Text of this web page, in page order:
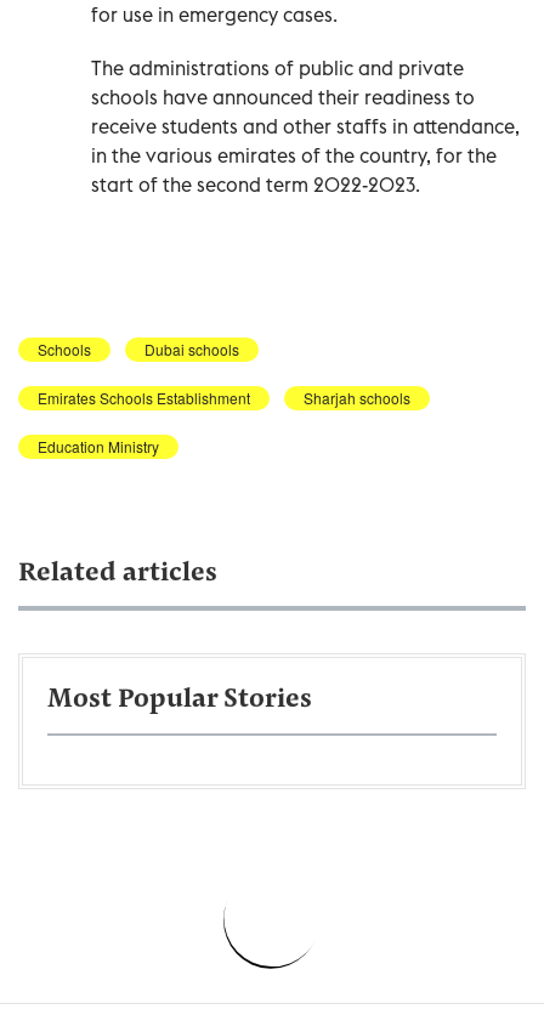
for use in emergency cases.
The administrations of public and private
schools have announced their readiness to
receive students and other staffs in attendance,
in the various emirates of the country, for the
start of the second term 2022-2023.
Schools Dubai schools
Emirates Schools Establishment Sharjah schools
Education Ministry
Related articles
Most Popular Stories